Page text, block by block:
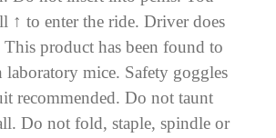
↑ to enter the ride. Driver does
This product has been found to
laboratory mice. Safety goggles
recommended.Do not taunt
Do not fold, staple, spindle or